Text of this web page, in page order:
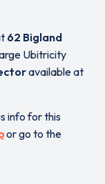
62 Bigland
Ubitricity
available at
info for this
or go to the